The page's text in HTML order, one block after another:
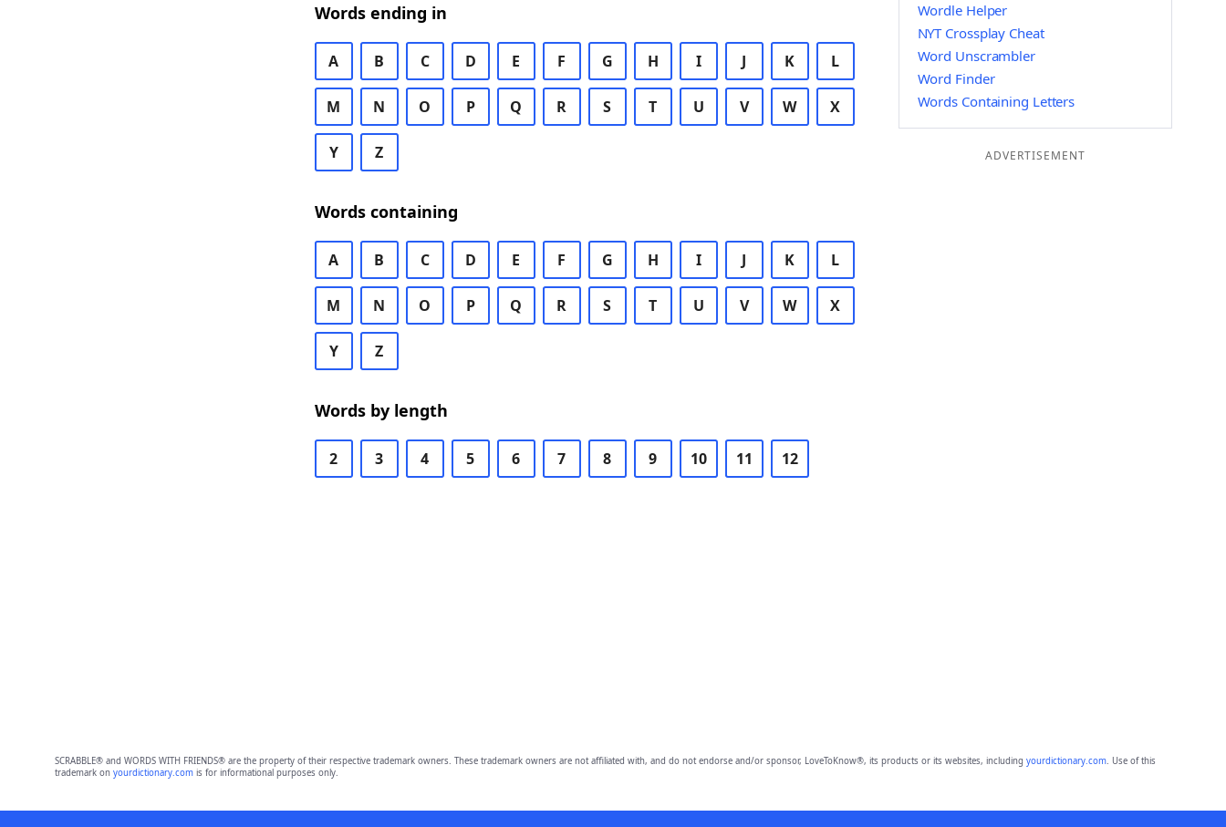
Words ending in
A B C D E F G H I J K L
M N O P Q R S T U V W X
Y Z
Words containing
A B C D E F G H I J K L
M N O P Q R S T U V W X
Y Z
Words by length
2 3 4 5 6 7 8 9 10 11 12
Wordle Helper
NYT Crossplay Cheat
Word Unscrambler
Word Finder
Words Containing Letters
ADVERTISEMENT
SCRABBLE® and WORDS WITH FRIENDS® are the property of their respective trademark owners. These trademark owners are not affiliated with, and do not endorse and/or sponsor, LoveToKnow®, its products or its websites, including yourdictionary.com. Use of this
trademark on yourdictionary.comis for informational purposes only.